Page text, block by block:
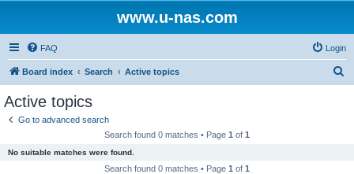
www.u-nas.com
FAQ Login
Board index Search Active topics
Active topics
Go to advanced search
Search found 0 matches • Page 1 of 1
No suitable matches were found.
Search found 0 matches • Page 1 of 1